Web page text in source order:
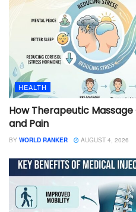
HEALTH
How Therapeutic
and Pain
BY WORLD RANKER AUGUST 4, 2026